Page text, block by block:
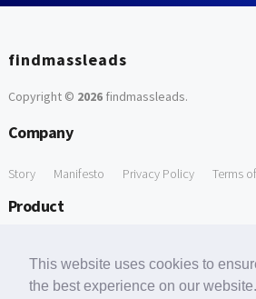
This website uses cookies to
the best experience on our website.
findmassleads
Copyright © 2026findmassleads.
Company
Story Manifesto Privacy Policy Terms
Product
Free Tools